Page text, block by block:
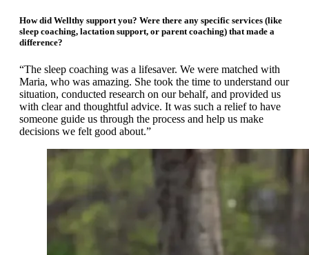
How did Wellthy support you? Were there any specific services (like
sleep coaching, lactation support, or parent coaching) that made a
difference?
“The sleep coaching was a lifesaver. We were matched with
Maria, who was amazing. She took the time to understand our
situation, conducted research on our behalf, and provided us
with clear and thoughtful advice. It was such a relief to have
someone guide us through the process and help us make
decisions we felt good about.”